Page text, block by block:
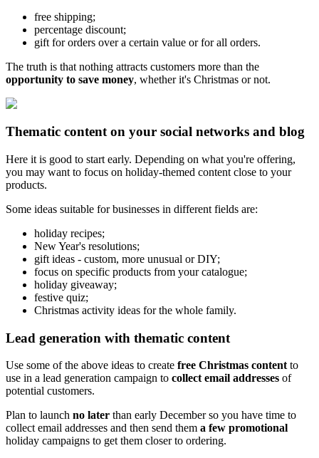
free shipping;
percentage discount;
gift for orders over a certain value or for all orders.
The truth is that nothing attracts customers more than the
opportunity to save money, whether it's Christmas or not.
Thematic content on your social networks and blog
Here it is good to start early. Depending on what you're offering,
you may want to focus on holiday-themed content close to your
products.
Some ideas suitable for businesses in different fields are:
holiday recipes;
New Year's resolutions;
gift ideas - custom, more unusual or DIY;
focus on specific products from your catalogue;
holiday giveaway;
festive quiz;
Christmas activity ideas for the whole family.
Lead generation with thematic content
Use some of the above ideas to create free Christmas content to
use in a lead generation campaign to collect email addresses of
potential customers.
Plan to launch no later than early December so you have time to
collect email addresses and then send them a few promotional
holiday campaigns to get them closer to ordering.